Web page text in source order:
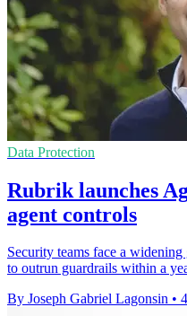
Data Protection
Rubrik launches
agent controls
Security teams face a
to outrun guardrails within a
By Joseph Gabriel Lagonsin •